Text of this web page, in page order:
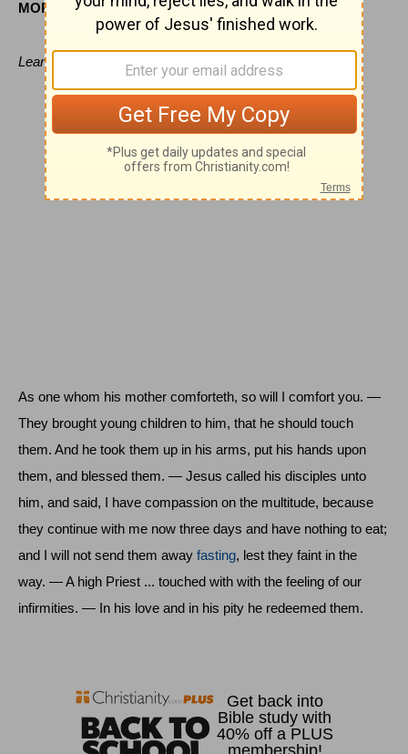
MORNING
Leaning on Jesus' bosom.
As one whom his mother comforteth, so will I comfort you. —
They brought young children to him, that he should touch
them. And he took them up in his arms, put his hands upon
them, and blessed them. — Jesus called his disciples unto
him, and said, I have compassion on the multitude, because
they continue with me now three days and have nothing to eat;
and I will not send them away fasting, lest they faint in the
way. — A high Priest ... touched with with the feeling of our
infirmities. — In his love and in his pity he redeemed them.